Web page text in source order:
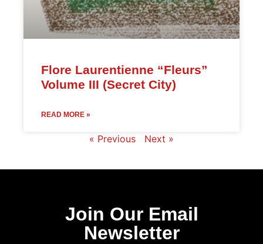
Flore Laurentienne “Fleurs”
Volume III (Secret City)
READ MORE »
« Previous Next »
Join Our Email
Newsletter